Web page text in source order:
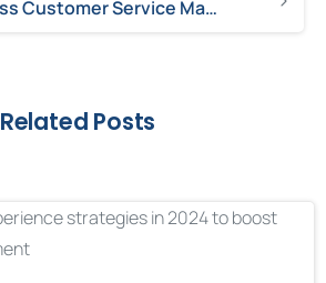
Frictionless Customer Service Management Creates Loyalty
Related Posts